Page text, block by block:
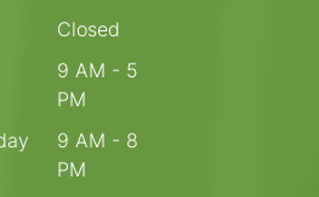
Closed
9 AM - 5
PM
9 AM - 8
PM